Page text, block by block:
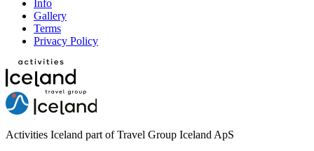
Info
Gallery
Terms
Privacy Policy
Activities Iceland part of Travel Group Iceland ApS